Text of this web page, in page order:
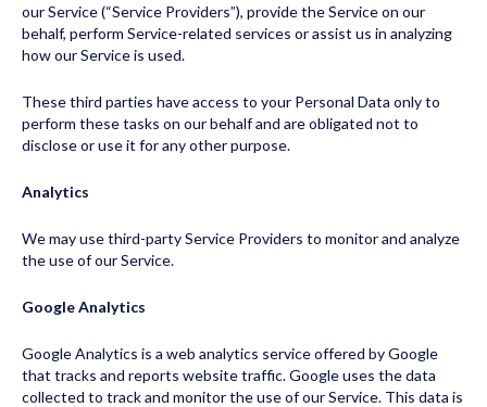
our Service (“Service Providers”), provide the Service on our
behalf, perform Service-related services or assist us in analyzing
how our Service is used.
These third parties have access to your Personal Data only to
perform these tasks on our behalf and are obligated not to
disclose or use it for any other purpose.
Analytics
We may use third-party Service Providers to monitor and analyze
the use of our Service.
Google Analytics
Google Analytics is a web analytics service offered by Google
that tracks and reports website traffic. Google uses the data
collected to track and monitor the use of our Service. This data is